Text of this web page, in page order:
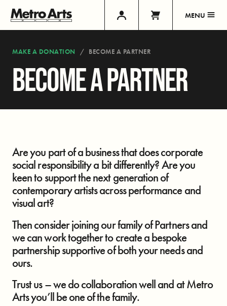
MENU
MAKE A DONATION BECOME A PARTNER
BECOME A PARTNER
Are you part of a business that does corporate
social responsibility a bit differently? Are you
keen to support the next generation of
contemporary artists across performance and
visual art?
Then consider joining our family of Partners and
we can work together to create a bespoke
partnership supportive of both your needs and
ours.
Trust us – we do collaboration well and at Metro
Arts you’ll be one of the family.